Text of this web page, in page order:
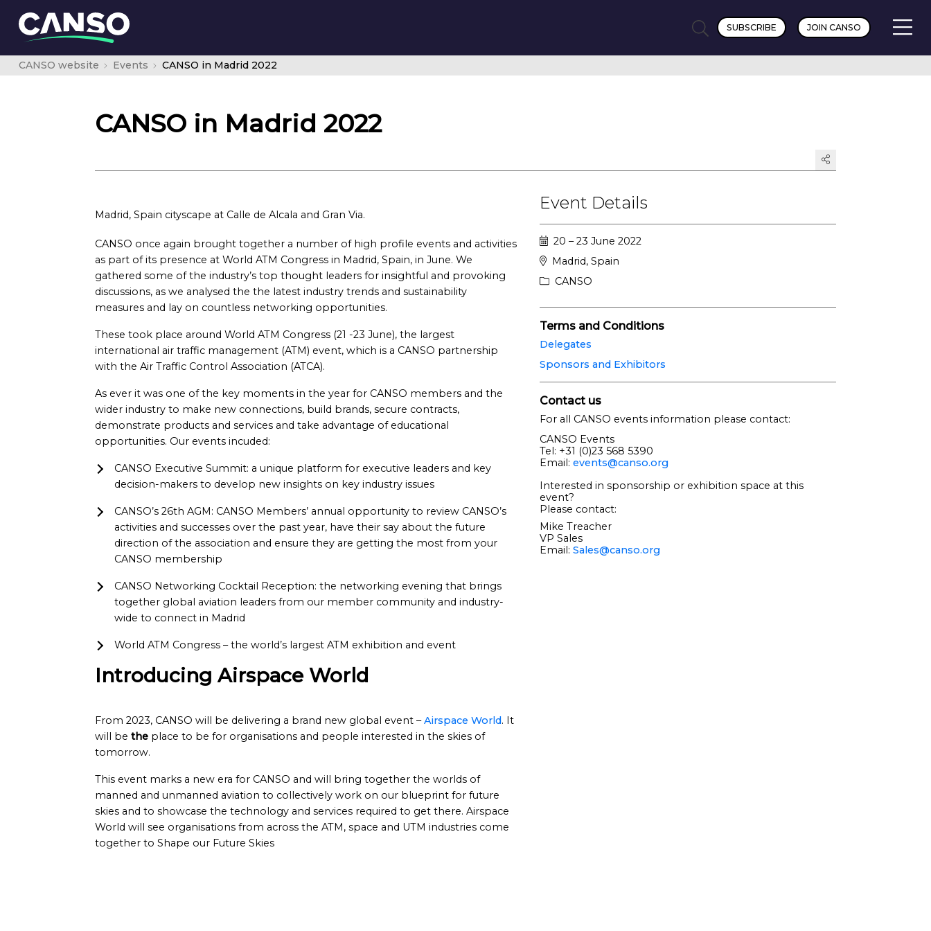
SUBSCRIBE JOIN CANSO
CANSO website Events CANSO in Madrid 2022
CANSO in Madrid 2022
Madrid, Spain cityscape at Calle de Alcala and Gran Via.
CANSO once again brought together a number of high profile events and activities
as part of its presence at World ATM Congress in Madrid, Spain, in June. We
gathered some of the industry’s top thought leaders for insightful and provoking
discussions, as we analysed the the latest industry trends and sustainability
measures and lay on countless networking opportunities.
These took place around World ATM Congress (21 -23 June), the largest
international air traffic management (ATM) event, which is a CANSO partnership
with the Air Traffic Control Association (ATCA).
As ever it was one of the key moments in the year for CANSO members and the
wider industry to make new connections, build brands, secure contracts,
demonstrate products and services and take advantage of educational
opportunities. Our events incuded:
CANSO Executive Summit: a unique platform for executive leaders and key
decision-makers to develop new insights on key industry issues
CANSO’s 26th AGM: CANSO Members’ annual opportunity to review CANSO’s
activities and successes over the past year, have their say about the future
direction of the association and ensure they are getting the most from your
CANSO membership
CANSO Networking Cocktail Reception: the networking evening that brings
together global aviation leaders from our member community and industry-
wide to connect in Madrid
World ATM Congress – the world’s largest ATM exhibition and event
Introducing Airspace World
From 2023, CANSO will be delivering a brand new global event –Airspace World. It
will be the place to be for organisations and people interested in the skies of
tomorrow.
This event marks a new era for CANSO and will bring together the worlds of
manned and unmanned aviation to collectively work on our blueprint for future
skies and to showcase the technology and services required to get there. Airspace
World will see organisations from across the ATM, space and UTM industries come
together to Shape our Future Skies
Event Details
20 – 23 June 2022
Madrid, Spain
CANSO
Terms and Conditions
Delegates
Sponsors and Exhibitors
Contact us
For all CANSO events information please contact:
CANSO Events
Tel: +31 (0)23 568 5390
Email: events@canso.org
Interested in sponsorship or exhibition space at this
event?
Please contact:
Mike Treacher
VP Sales
Email: Sales@canso.org